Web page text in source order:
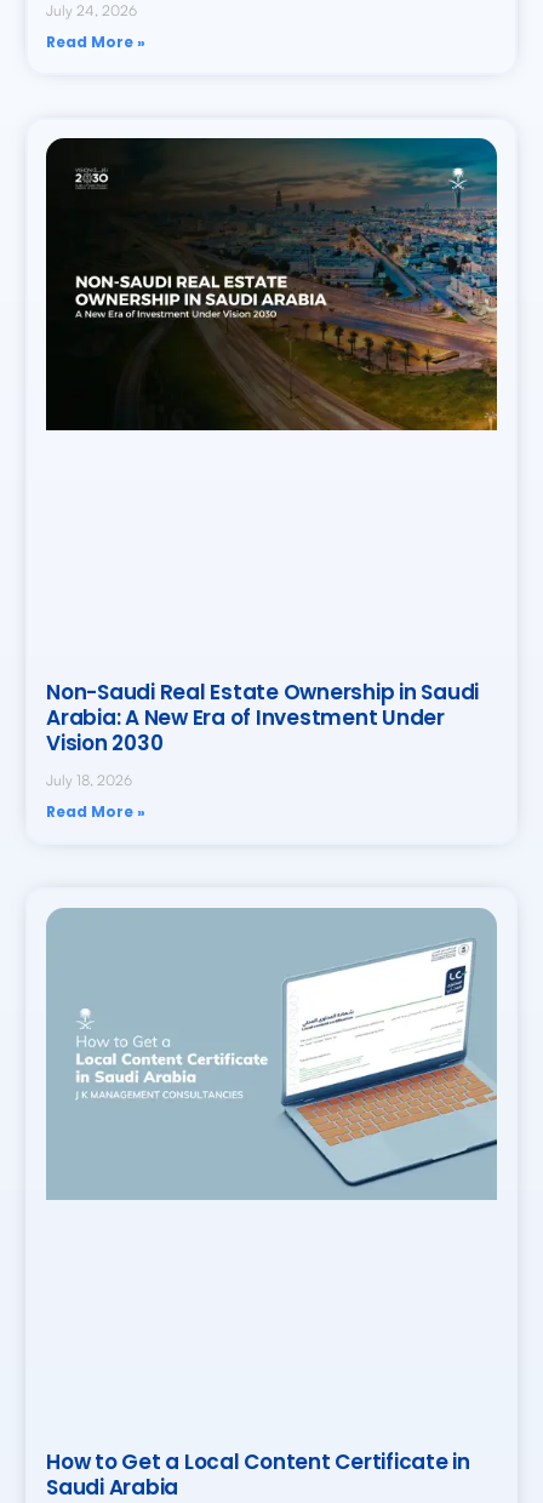
July 24, 2026
Read More »
Non-Saudi Real Estate Ownership in Saudi
Arabia: A New Era of Investment Under
Vision 2030
July 18, 2026
Read More »
How to Get a Local Content Certificate in
Saudi Arabia